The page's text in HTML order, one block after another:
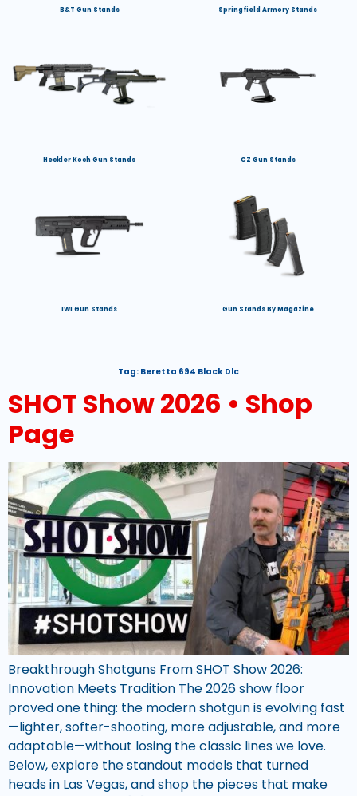
B&T Gun Stands Springfield Armory Stands
Heckler Koch Gun Stands CZ Gun Stands
IWI Gun Stands Gun Stands By Magazine
Tag: Beretta 694 Black Dlc
SHOT Show 2026 • Shop
Page
Breakthrough Shotguns From SHOT Show 2026:
Innovation Meets Tradition The 2026 show floor
proved one thing: the modern shotgun is evolving fast
—lighter, softer-shooting, more adjustable, and more
adaptable—without losing the classic lines we love.
Below, explore the standout models that turned
heads in Las Vegas, and shop the pieces that make